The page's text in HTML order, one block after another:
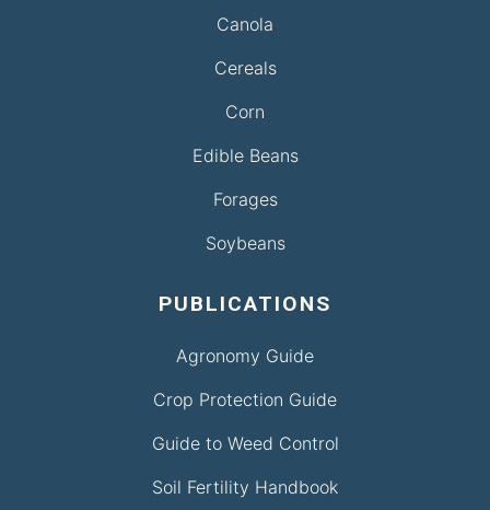
Canola
Cereals
Corn
Edible Beans
Forages
Soybeans
PUBLICATIONS
Agronomy Guide
Crop Protection Guide
Guide to Weed Control
Soil Fertility Handbook